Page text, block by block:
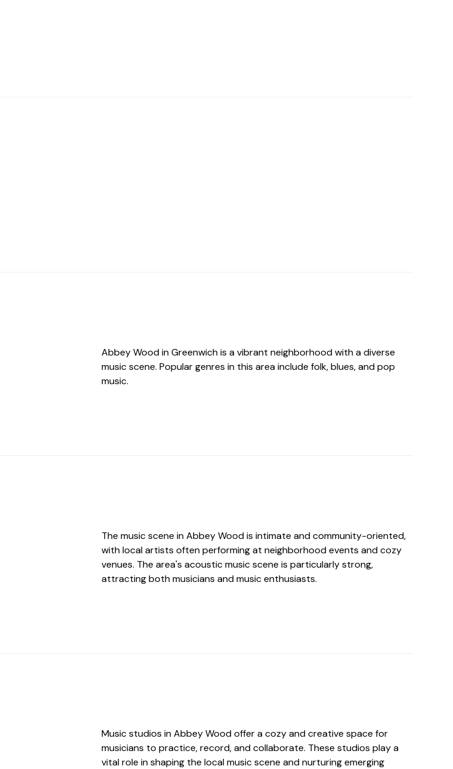
Abbey Wood in Greenwich is a vibrant neighborhood with a diverse
music scene. Popular genres in this area include folk, blues, and pop
music.
The music scene in Abbey Wood is intimate and community-oriented,
with local artists often performing at neighborhood events and cozy
venues. The area's acoustic music scene is particularly strong,
attracting both musicians and music enthusiasts.
Music studios in Abbey Wood offer a cozy and creative space for
musicians to practice, record, and collaborate. These studios play a
vital role in shaping the local music scene and nurturing emerging